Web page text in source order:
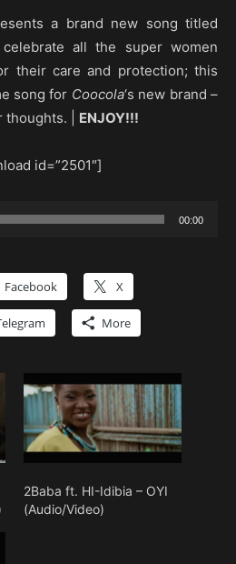
a brand new song titled
all the super women
their care and protection; this
song for Coocola‘s new brand –
| ENJOY!!!
id=”2501″]
00:00
Facebook X
More
2Baba ft. HI-Idibia – OYI
(Audio/Video)